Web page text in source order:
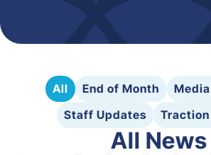
All End of Month
Staff Updates
All News